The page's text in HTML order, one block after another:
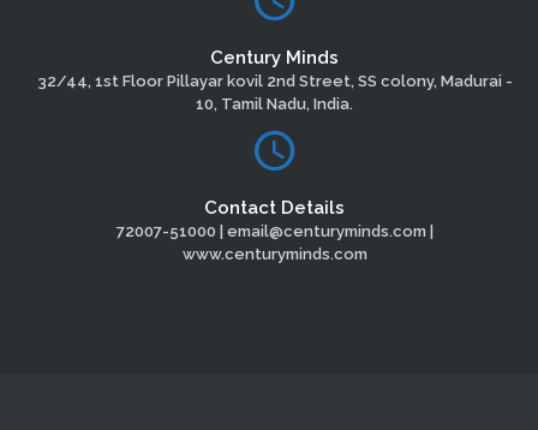
Century Minds
32/44, 1st Floor Pillayar kovil 2nd Street, SS colony, Madurai -
10, Tamil Nadu, India.
Contact Details
72007-51000 | email@centuryminds.com |
www.centuryminds.com